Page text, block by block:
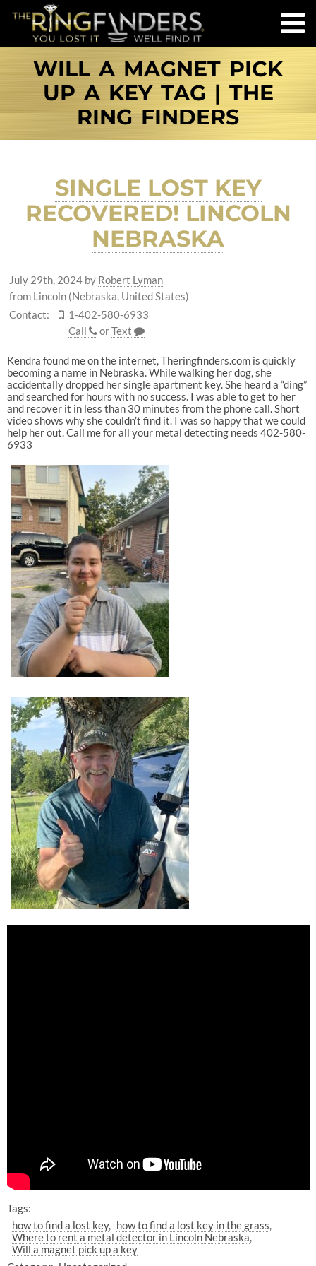
WILL A MAGNET PICK
UP A KEY TAG | THE
RING FINDERS
SINGLE LOST KEY
RECOVERED! LINCOLN
NEBRASKA
July 29th, 2024 by Robert Lyman
from Lincoln (Nebraska, United States)
Contact:
1-402-580-6933
Call
orText
Kendra found me on the internet, Theringfinders.com is quickly
becoming a name in Nebraska. While walking her dog, she
accidentally dropped her single apartment key. She heard a “ding”
and searched for hours with no success. I was able to get to her
and recover it in less than 30 minutes from the phone call. Short
video shows why she couldn’t find it. I was so happy that we could
help her out. Call me for all your metal detecting needs 402-580-
6933
Tags:
how to find a lost key
how to find a lost key in the grass
Where to rent a metal detector in Lincoln Nebraska
Will a magnet pick up a key